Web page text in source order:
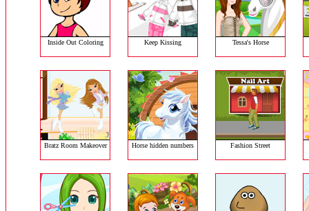
Inside Out Coloring Keep Kissing Tessa's Horse
Bratz Room Makeover Horse hidden numbers Fashion Street